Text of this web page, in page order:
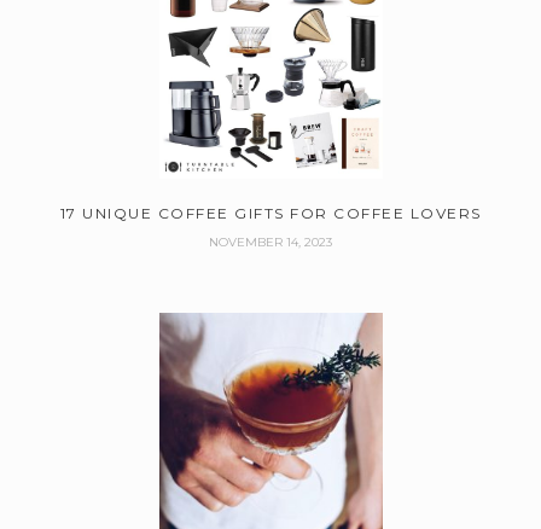
17 UNIQUE COFFEE GIFTS FOR COFFEE LOVERS
NOVEMBER 14, 2023